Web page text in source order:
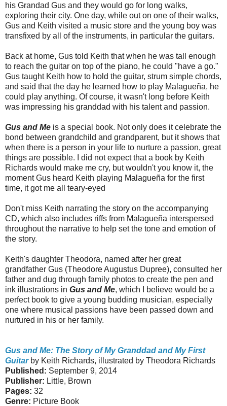
his Grandad Gus and they would go for long walks,
exploring their city. One day, while out on one of their walks,
Gus and Keith visited a music store and the young boy was
transfixed by all of the instruments, in particular the guitars.
Back at home, Gus told Keith that when he was tall enough
to reach the guitar on top of the piano, he could "have a go."
Gus taught Keith how to hold the guitar, strum simple chords,
and said that the day he learned how to play Malagueña, he
could play anything. Of course, it wasn't long before Keith
was impressing his granddad with his talent and passion.
Gus and Me is a special book. Not only does it celebrate the
bond between grandchild and grandparent, but it shows that
when there is a person in your life to nurture a passion, great
things are possible. I did not expect that a book by Keith
Richards would make me cry, but wouldn't you know it, the
moment Gus heard Keith playing Malagueña for the first
time, it got me all teary-eyed
Don't miss Keith narrating the story on the accompanying
CD, which also includes riffs from Malagueña interspersed
throughout the narrative to help set the tone and emotion of
the story.
Keith's daughter Theodora, named after her great
grandfather Gus (Theodore Augustus Dupree), consulted her
father and dug through family photos to create the pen and
ink illustrations in Gus and Me, which I believe would be a
perfect book to give a young budding musician, especially
one where musical passions have been passed down and
nurtured in his or her family.
Gus and Me: The Story of My Granddad and My First
Guitarby Keith Richards, illustrated by Theodora Richards
Published: September 9, 2014
Publisher: Little, Brown
Pages: 32
Genre: Picture Book